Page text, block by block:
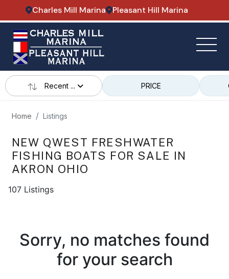
Charles Mill Marina Pleasant Hill Marina
Recent ... PRICE
Home Listings
NEW QWEST FRESHWATER
FISHING BOATS FOR SALE IN
AKRON OHIO
107 Listings
Sorry, no matches found
for your search